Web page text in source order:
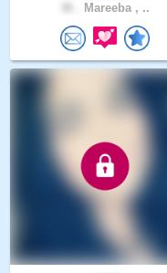
Mareeba , ..